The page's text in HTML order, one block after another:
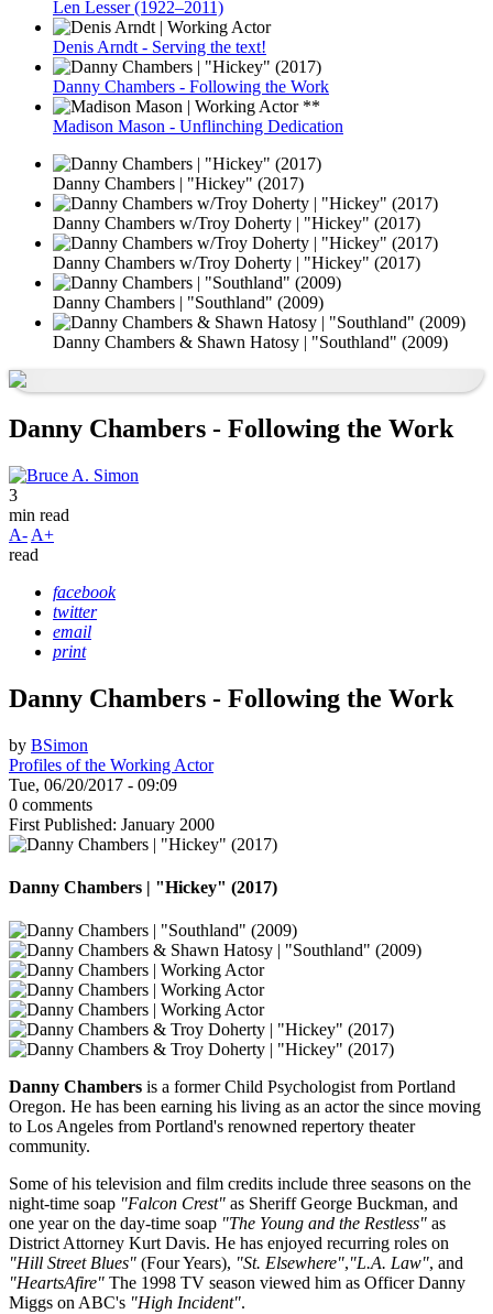
Len Lesser (1922–2011)
Denis Arndt - Serving the text!
Danny Chambers - Following the Work
Madison Mason - Unflinching Dedication
Danny Chambers | "Hickey" (2017)
Danny Chambers w/Troy Doherty | "Hickey" (2017)
Danny Chambers w/Troy Doherty | "Hickey" (2017)
Danny Chambers | "Southland" (2009)
Danny Chambers & Shawn Hatosy | "Southland" (2009)
Danny Chambers - Following the Work
3
min read
A- A+
read
facebook
twitter
email
print
Danny Chambers - Following the Work
by BSimon
Profiles of the Working Actor
Tue, 06/20/2017 - 09:09
0 comments
First Published: January 2000
Danny Chambers | "Hickey" (2017)
Danny Chambers is a former Child Psychologist from Portland
Oregon. He has been earning his living as an actor the since moving
to Los Angeles from Portland's renowned repertory theater
community.
Some of his television and film credits include three seasons on the
night-time soap "Falcon Crest" as Sheriff George Buckman, and
one year on the day-time soap "The Young and the Restless" as
District Attorney Kurt Davis. He has enjoyed recurring roles on
"Hill Street Blues" (Four Years), "St. Elsewhere","L.A. Law", and
"HeartsAfire" The 1998 TV season viewed him as Officer Danny
Miggs on ABC's "High Incident".